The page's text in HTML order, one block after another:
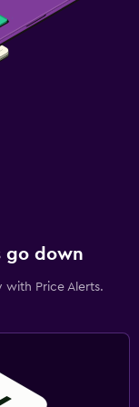
go down
Price Alerts.